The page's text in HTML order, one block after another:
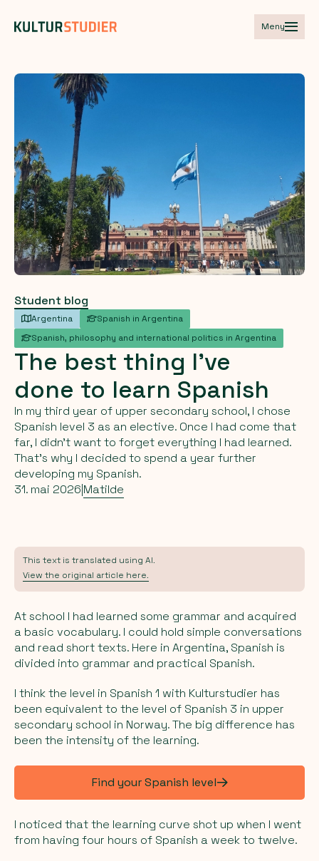
Meny
Student blog
Argentina
Spanish in Argentina
Spanish, philosophy and international politics in Argentina
The best thing I’ve
done to learn Spanish
In my third year of upper secondary school, I chose
Spanish level 3 as an elective. Once I had come that
far, I didn’t want to forget everything I had learned.
That’s why I decided to spend a year further
developing my Spanish.
31. mai 2026|Matilde
This text is translated using AI.
View the original article here.
At school I had learned some grammar and acquired
a basic vocabulary. I could hold simple conversations
and read short texts. Here in Argentina, Spanish is
divided into grammar and practical Spanish.
I think the level in Spanish 1 with Kulturstudier has
been equivalent to the level of Spanish 3 in upper
secondary school in Norway. The big difference has
been the intensity of the learning.
Find your Spanish level
I noticed that the learning curve shot up when I went
from having four hours of Spanish a week to twelve.